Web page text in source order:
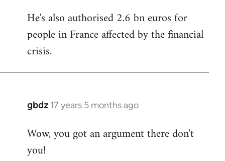
He's also authorised 2.6 bn euros for
people in France affected by the financial
crisis.
gbdz 17 years 5 months ago
In
to
Welcome
Wow, you got an argument there don't
you!